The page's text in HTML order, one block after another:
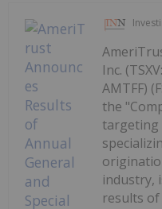
Inc.
AMTFF)
the
targeting
industry,
results of